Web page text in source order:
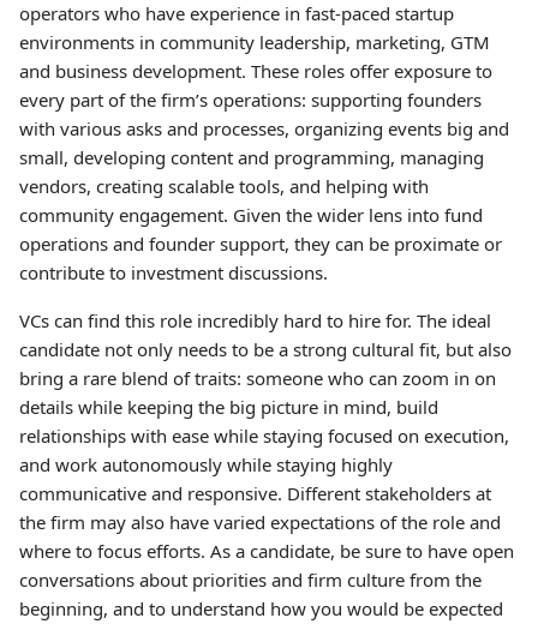
operators who have experience in fast-paced startup
environments in community leadership, marketing, GTM
and business development. These roles offer exposure to
every part of the firm’s operations: supporting founders
with various asks and processes, organizing events big and
small, developing content and programming, managing
vendors, creating scalable tools, and helping with
community engagement. Given the wider lens into fund
operations and founder support, they can be proximate or
contribute to investment discussions.
VCs can find this role incredibly hard to hire for. The ideal
candidate not only needs to be a strong cultural fit, but also
bring a rare blend of traits: someone who can zoom in on
details while keeping the big picture in mind, build
relationships with ease while staying focused on execution,
and work autonomously while staying highly
communicative and responsive. Different stakeholders at
the firm may also have varied expectations of the role and
where to focus efforts. As a candidate, be sure to have open
conversations about priorities and firm culture from the
beginning, and to understand how you would be expected